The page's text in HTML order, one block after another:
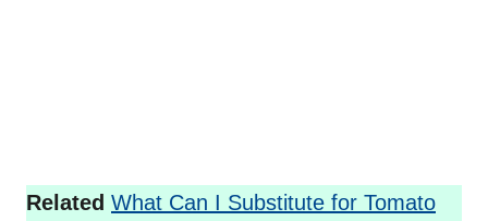
Related What Can I Substitute for Tomato